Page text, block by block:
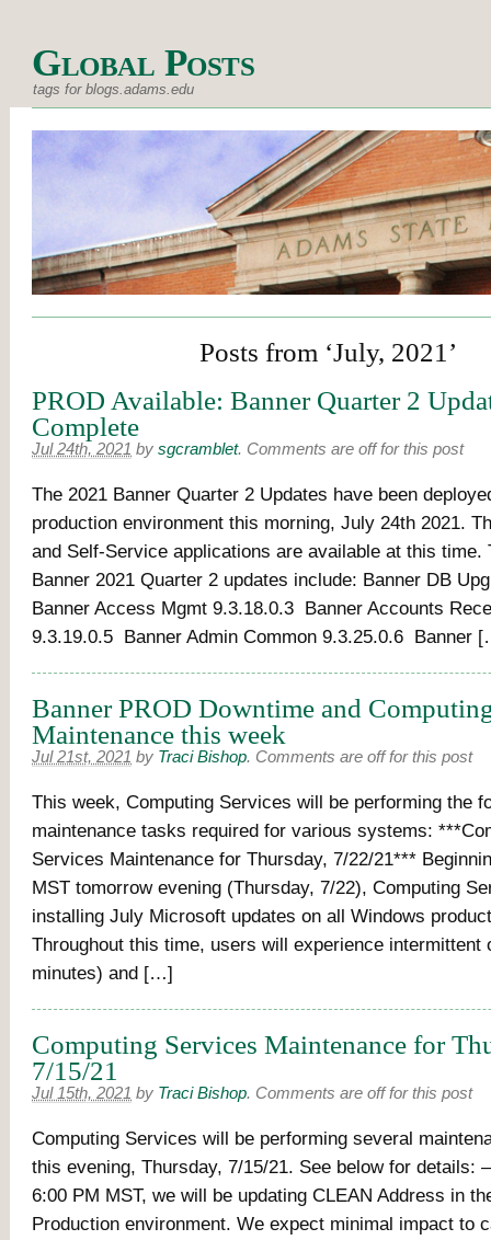
Global Posts
tags for blogs.adams.edu
Posts from ‘July, 2021’
PROD Available: Banner Quarter 2
Complete
Jul 24th, 2021 by sgcramblet. Comments are off for this post
The 2021 Banner Quarter 2 Updates have been
production environment this morning, July 24th 2021.
and Self-Service applications are available at this time.
Banner 2021 Quarter 2 updates include: Banner DB
Banner Access Mgmt 9.3.18.0.3 Banner Accounts
9.3.19.0.5 Banner Admin Common 9.3.25.0.6 Banner
Banner PROD Downtime and
Maintenance this week
Jul 21st, 2021 by Traci Bishop. Comments are off for this post
This week, Computing Services will be performing the
maintenance tasks required for various systems:
Services Maintenance for Thursday, 7/22/21***
MST tomorrow evening (Thursday, 7/22), Computing
installing July Microsoft updates on all Windows
Throughout this time, users will experience intermittent
minutes) and […]
Computing Services Maintenance for
7/15/21
Jul 15th, 2021 by Traci Bishop. Comments are off for this post
Computing Services will be performing several
this evening, Thursday, 7/15/21. See below for details:
6:00 PM MST, we will be updating CLEAN Address in
Production environment. We expect minimal impact to